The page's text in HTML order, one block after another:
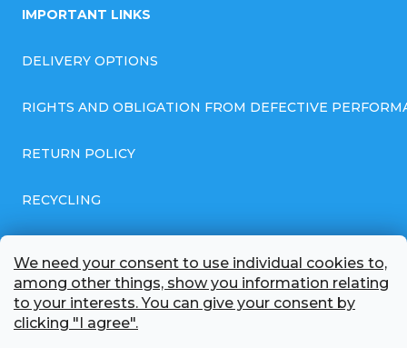
We need your consent to use individual cookies to,
among other things, show you information relating
to your interests. You can give your consent by
clicking "I agree".
IMPORTANT LINKS
DELIVERY OPTIONS
RIGHTS AND OBLIGATION FROM DEFECTIVE
RETURN POLICY
RECYCLING
GDPR COMPLIANT PRIVACY POLICY